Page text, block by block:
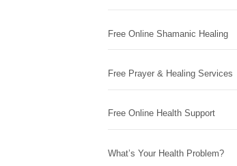
Free Online Shamanic Healing
Free Prayer & Healing Services
Free Online Health Support
What’s Your Health Problem?